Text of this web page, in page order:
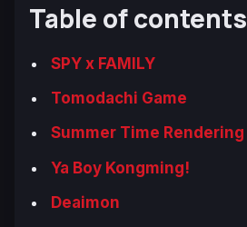
Table of contents
SPY x FAMILY
Tomodachi Game
Summer Time Rendering
Ya Boy Kongming!
Deaimon